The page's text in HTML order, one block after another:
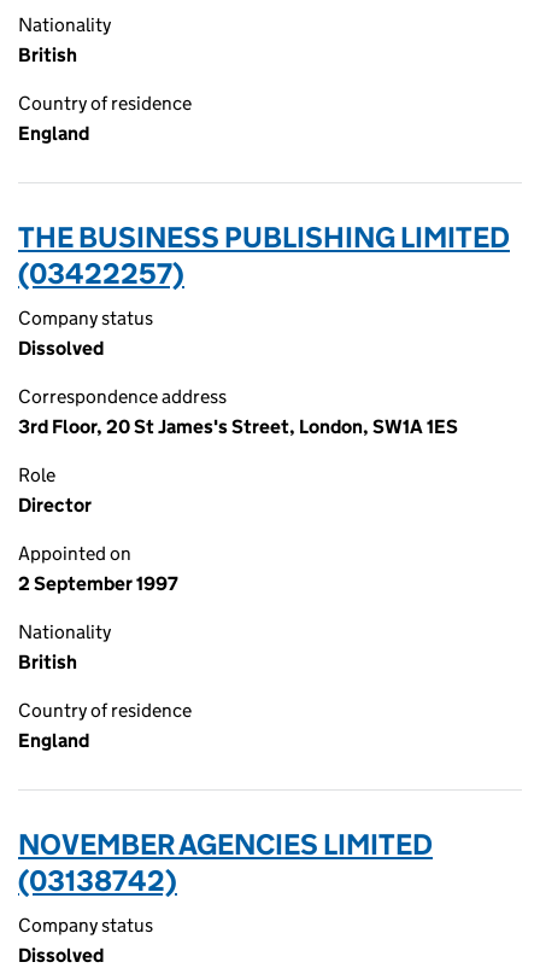
Nationality
British
Country of residence
England
THE BUSINESS PUBLISHING LIMITED
(03422257)
Company status
Dissolved
Correspondence address
3rd Floor, 20 St James's Street, London, SW1A 1ES
Role
Director
Appointed on
2 September 1997
Nationality
British
Country of residence
England
NOVEMBER AGENCIES LIMITED
(03138742)
Company status
Dissolved